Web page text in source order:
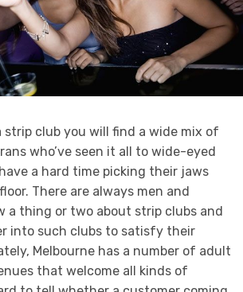
strip club you will find a wide mix of
who’ve seen it all to wide-eyed
a hard time picking their jaws
There are always men and
a thing or two about strip clubs and
into such clubs to satisfy their
Melbourne has a number of adult
that welcome all kinds of